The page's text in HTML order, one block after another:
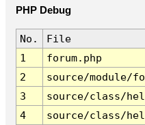
PHP Debug
No.
File
1
forum.php
2
source/module/
3
source/class/
4
source/class/